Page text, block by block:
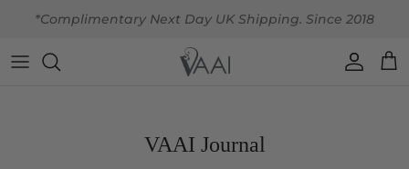
*Complimentary Next Day UK Shipping. Since 2018
Account
VAAI Journal